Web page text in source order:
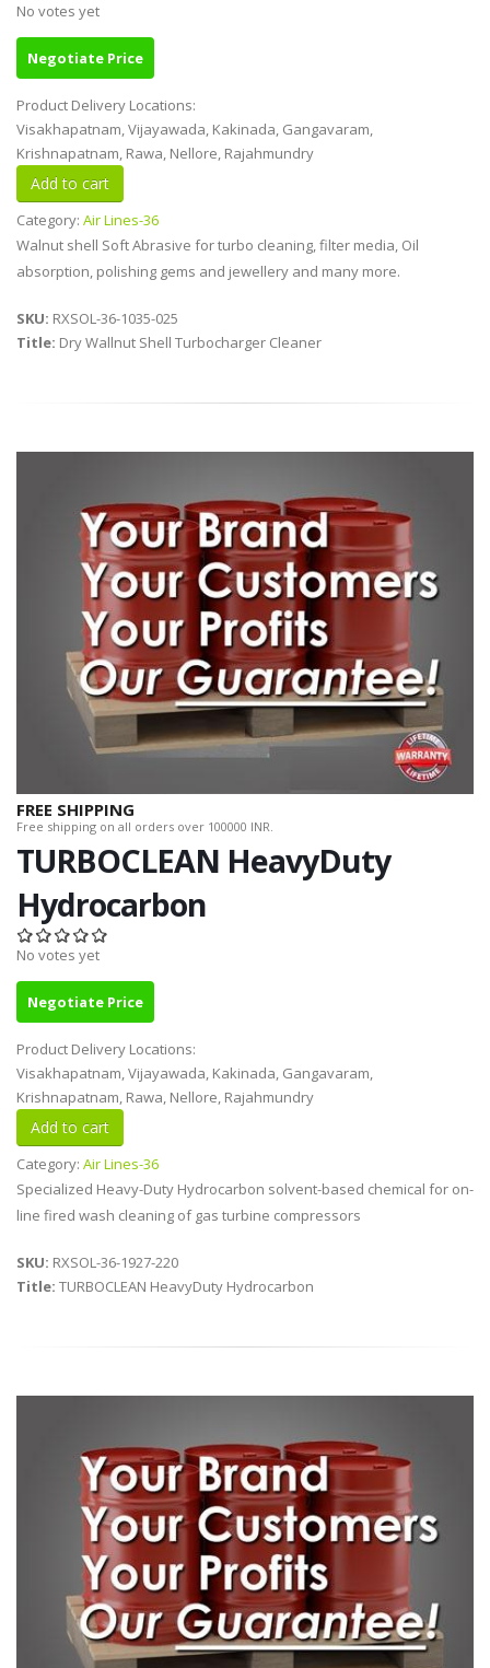
No votes yet
Negotiate Price
Product Delivery Locations:
Visakhapatnam, Vijayawada, Kakinada, Gangavaram,
Krishnapatnam, Rawa, Nellore, Rajahmundry
Category: Air Lines-36
Walnut shell Soft Abrasive for turbo cleaning, filter media, Oil
absorption, polishing gems and jewellery and many more.
SKU: RXSOL-36-1035-025
Title: Dry Wallnut Shell Turbocharger Cleaner
FREE SHIPPING
Free shipping on all orders over 100000 INR.
TURBOCLEAN HeavyDuty
Hydrocarbon
No votes yet
Negotiate Price
Product Delivery Locations:
Visakhapatnam, Vijayawada, Kakinada, Gangavaram,
Krishnapatnam, Rawa, Nellore, Rajahmundry
Category: Air Lines-36
Specialized Heavy-Duty Hydrocarbon solvent-based chemical for on-
line fired wash cleaning of gas turbine compressors
SKU: RXSOL-36-1927-220
Title: TURBOCLEAN HeavyDuty Hydrocarbon